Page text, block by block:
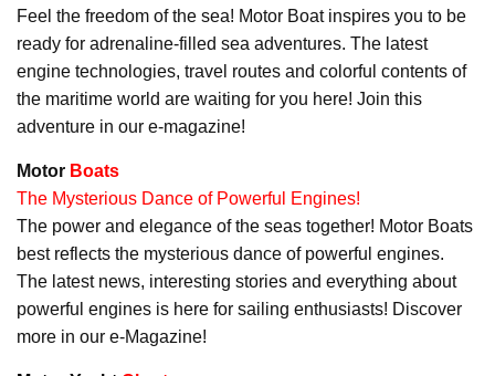
Feel the freedom of the sea! Motor Boat inspires you to be
ready for adrenaline-filled sea adventures. The latest
engine technologies, travel routes and colorful contents of
the maritime world are waiting for you here! Join this
adventure in our e-magazine!
Motor Boats
The Mysterious Dance of Powerful Engines!
The power and elegance of the seas together! Motor Boats
best reflects the mysterious dance of powerful engines.
The latest news, interesting stories and everything about
powerful engines is here for sailing enthusiasts! Discover
more in our e-Magazine!